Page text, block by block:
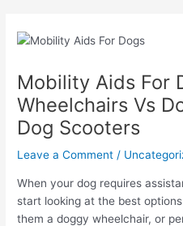
Mobility Aids For
Wheelchairs Vs
Dog Scooters
Leave a Comment /
When your dog requires
start looking at the best
them a doggy wheelchair, or